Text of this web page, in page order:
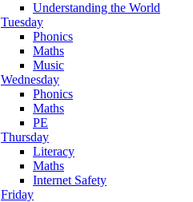
Understanding the World
Tuesday
Phonics
Maths
Music
Wednesday
Phonics
Maths
PE
Thursday
Literacy
Maths
Internet Safety
Friday